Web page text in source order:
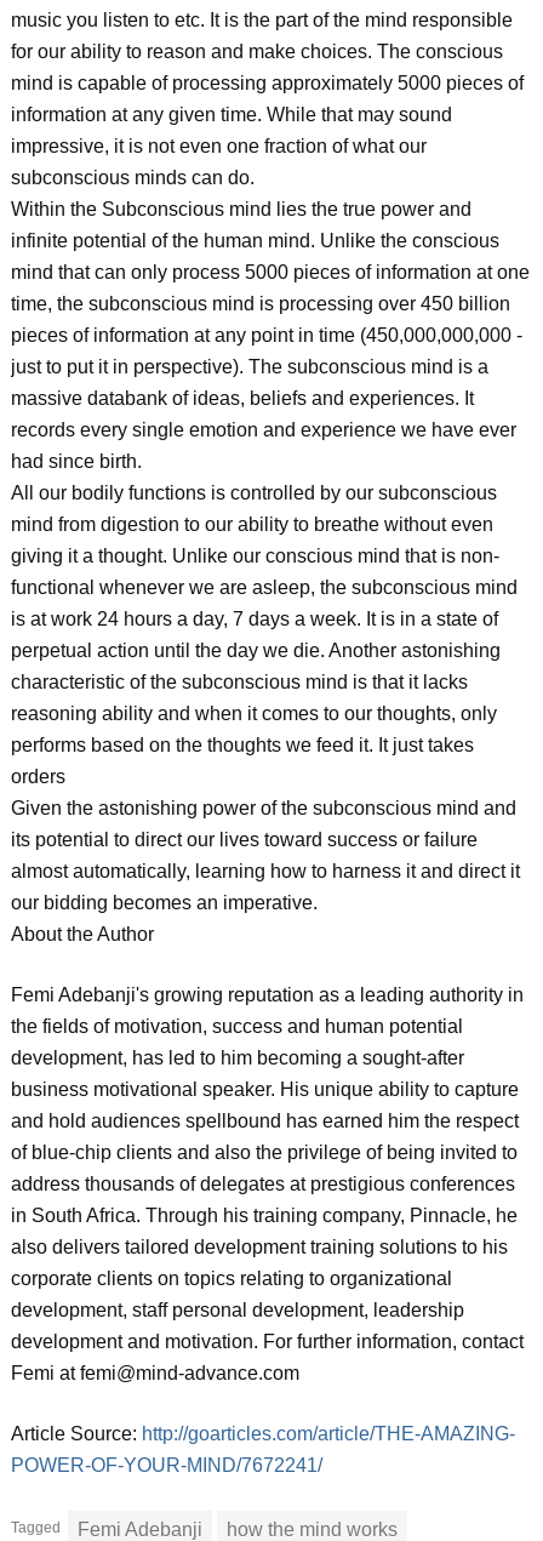
music you listen to etc. It is the part of the mind responsible
for our ability to reason and make choices. The conscious
mind is capable of processing approximately 5000 pieces of
information at any given time. While that may sound
impressive, it is not even one fraction of what our
subconscious minds can do.
Within the Subconscious mind lies the true power and
infinite potential of the human mind. Unlike the conscious
mind that can only process 5000 pieces of information at one
time, the subconscious mind is processing over 450 billion
pieces of information at any point in time (450,000,000,000 -
just to put it in perspective). The subconscious mind is a
massive databank of ideas, beliefs and experiences. It
records every single emotion and experience we have ever
had since birth.
All our bodily functions is controlled by our subconscious
mind from digestion to our ability to breathe without even
giving it a thought. Unlike our conscious mind that is non-
functional whenever we are asleep, the subconscious mind
is at work 24 hours a day, 7 days a week. It is in a state of
perpetual action until the day we die. Another astonishing
characteristic of the subconscious mind is that it lacks
reasoning ability and when it comes to our thoughts, only
performs based on the thoughts we feed it. It just takes
orders
Given the astonishing power of the subconscious mind and
its potential to direct our lives toward success or failure
almost automatically, learning how to harness it and direct it
our bidding becomes an imperative.
About the Author
Femi Adebanji's growing reputation as a leading authority in
the fields of motivation, success and human potential
development, has led to him becoming a sought-after
business motivational speaker. His unique ability to capture
and hold audiences spellbound has earned him the respect
of blue-chip clients and also the privilege of being invited to
address thousands of delegates at prestigious conferences
in South Africa. Through his training company, Pinnacle, he
also delivers tailored development training solutions to his
corporate clients on topics relating to organizational
development, staff personal development, leadership
development and motivation. For further information, contact
Femi at femi@mind-advance.com
Article Source: http://goarticles.com/article/THE-AMAZING-
POWER-OF-YOUR-MIND/7672241/
Tagged Femi Adebanji how the mind works